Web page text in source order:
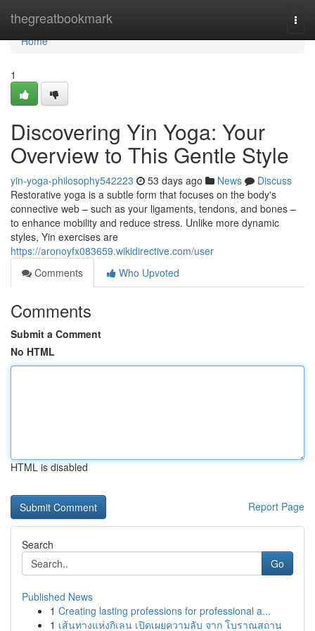
thegreatbookmark
Home
Home
1
Discovering Yin Yoga: Your
Overview to This Gentle Style
yin-yoga-philosophy542223 53 days ago News
Discuss
Restorative yoga is a subtle form that focuses on the body's
connective web – such as your ligaments, tendons, and bones –
to enhance mobility and reduce stress. Unlike more dynamic
styles, Yin exercises are
https://aronoyfx083659.wikidirective.com/user
Comments
Who Upvoted
Comments
Submit a Comment
No HTML
HTML is disabled
Report Page
Search
Go
Published News
1 Creating lasting professions for professional a...
1 เส้นทางแห่งกิเลน เปิดเผยความลับ จาก โบราณสถาน